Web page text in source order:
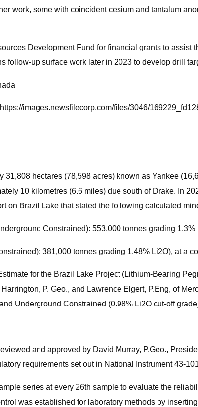
work, some with coincident cesium and tantalum
Development Fund for financial grants to
follow-up surface work later in 2023 to develop drill
images.newsfilecorp.com/files/3046/
hectares (78,598 acres) known as Yankee
10 kilometres (6.6 miles) due south of Drake. In
on Brazil Lake that stated the following calculated
Constrained): 553,000 tonnes grading 1.3%
381,000 tonnes grading 1.48% Li2O), at a
for the Brazil Lake Project (Lithium-Bearing
P. Geo., and Lawrence Elgert, P.Eng, of
Underground Constrained (0.98% Li2O cut-off
and approved by David Murray, P.Geo.,
requirements set out in National Instrument 43-
series at every 26th sample to evaluate the
was established for laboratory methods by